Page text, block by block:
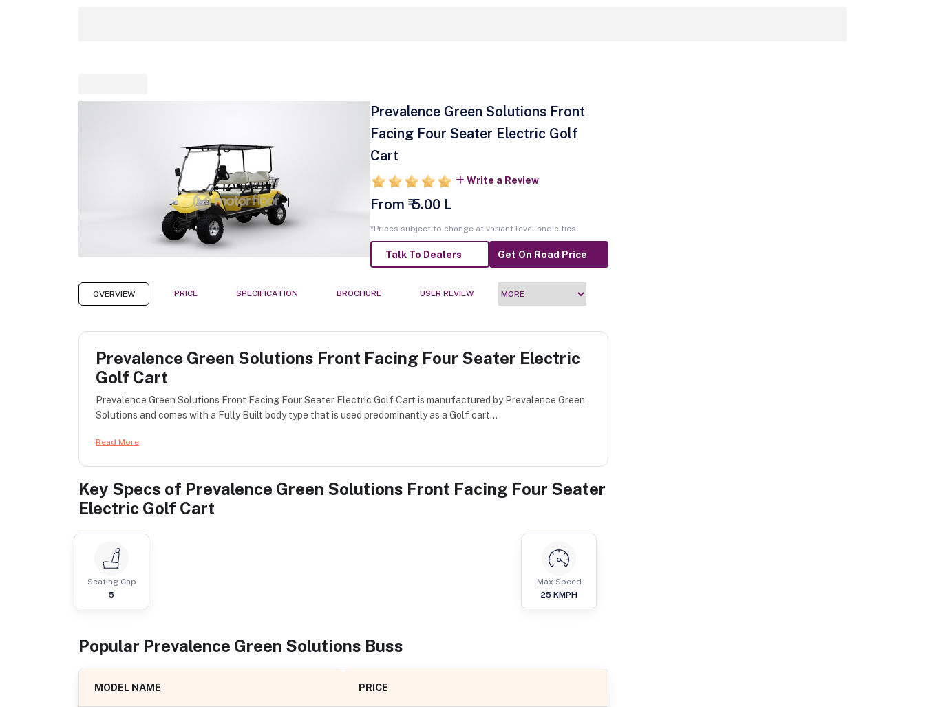
Prevalence Green Solutions Front
Facing Four Seater Electric Golf
Cart
Write a Review
From ₹ 5.00 L
*Prices subject to change at variant level and cities
Talk To Dealers Get On Road Price
OVERVIEW PRICE SPECIFICATION BROCHURE USER REVIEW
Prevalence Green Solutions Front Facing Four Seater Electric
Golf Cart
Prevalence Green Solutions Front Facing Four Seater Electric Golf Cart is manufactured by Prevalence Green
Solutions and comes with a Fully Built body type that is used predominantly as a Golf cart...
Read More
Key Specs of Prevalence Green Solutions Front Facing Four Seater
Electric Golf Cart
Seating Cap
5
Max Speed
25 KMPH
Popular Prevalence Green Solutions Buss
MODEL NAME PRICE